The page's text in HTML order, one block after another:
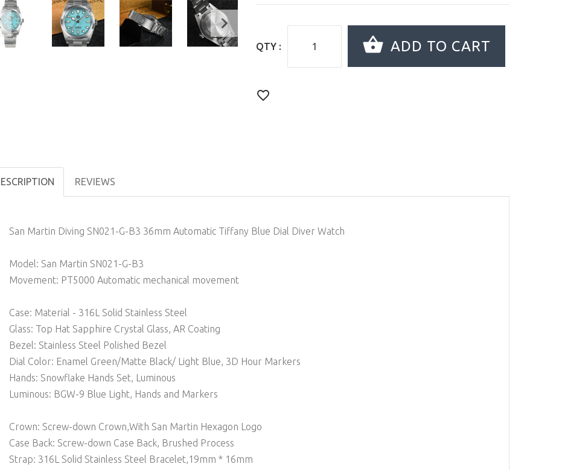
QTY :
REVIEWS
San Martin Diving SN021-G-B3 36mm Automatic Tiffany Blue Dial Diver Watch
Model: San Martin SN021-G-B3
Movement: PT5000 Automatic mechanical movement
Case: Material - 316L Solid Stainless Steel
Glass: Top Hat Sapphire Crystal Glass, AR Coating
Bezel: Stainless Steel Polished Bezel
Dial Color: Enamel Green/Matte Black/ Light Blue, 3D Hour Markers
Hands: Snowflake Hands Set, Luminous
Luminous: BGW-9 Blue Light, Hands and Markers
Crown: Screw-down Crown,With San Martin Hexagon Logo
Case Back: Screw-down Case Back, Brushed Process
Strap: 316L Solid Stainless Steel Bracelet,19mm * 16mm